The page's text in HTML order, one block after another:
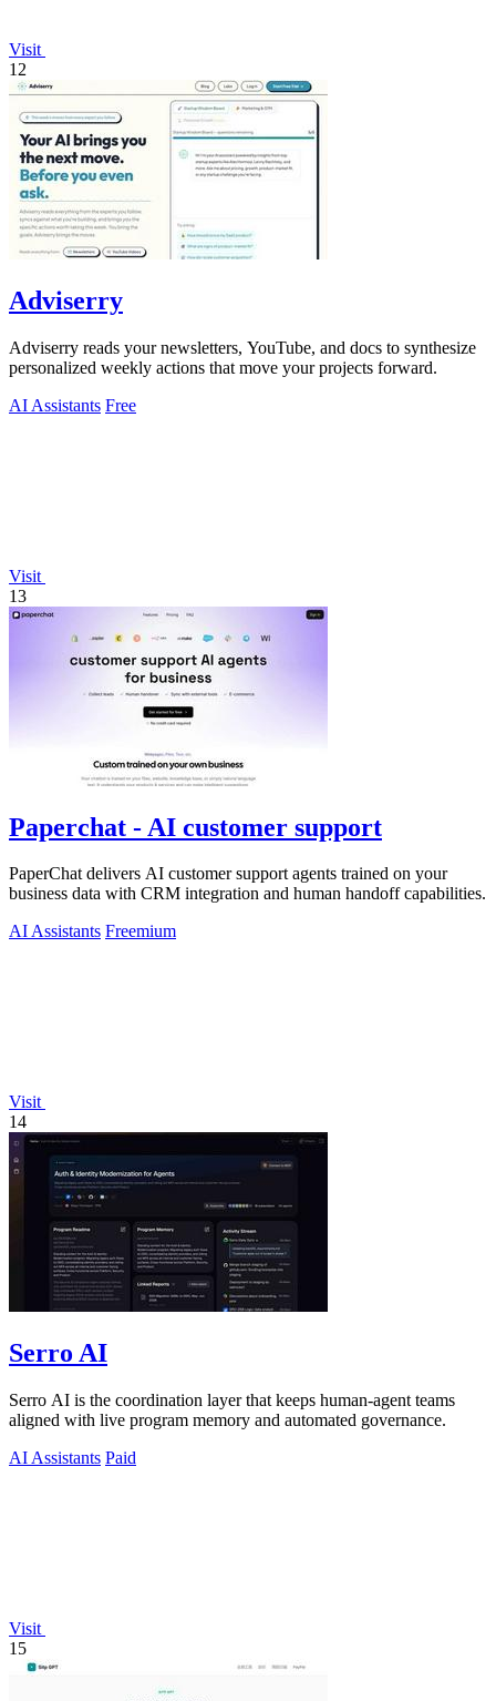
Visit
12
Adviserry
Adviserry reads your newsletters, YouTube, and docs to synthesize
personalized weekly actions that move your projects forward.
AI Assistants Free
Visit
13
Paperchat - AI customer support
PaperChat delivers AI customer support agents trained on your
business data with CRM integration and human handoff capabilities.
AI Assistants Freemium
Visit
14
Serro AI
Serro AI is the coordination layer that keeps human-agent teams
aligned with live program memory and automated governance.
AI Assistants Paid
Visit
15